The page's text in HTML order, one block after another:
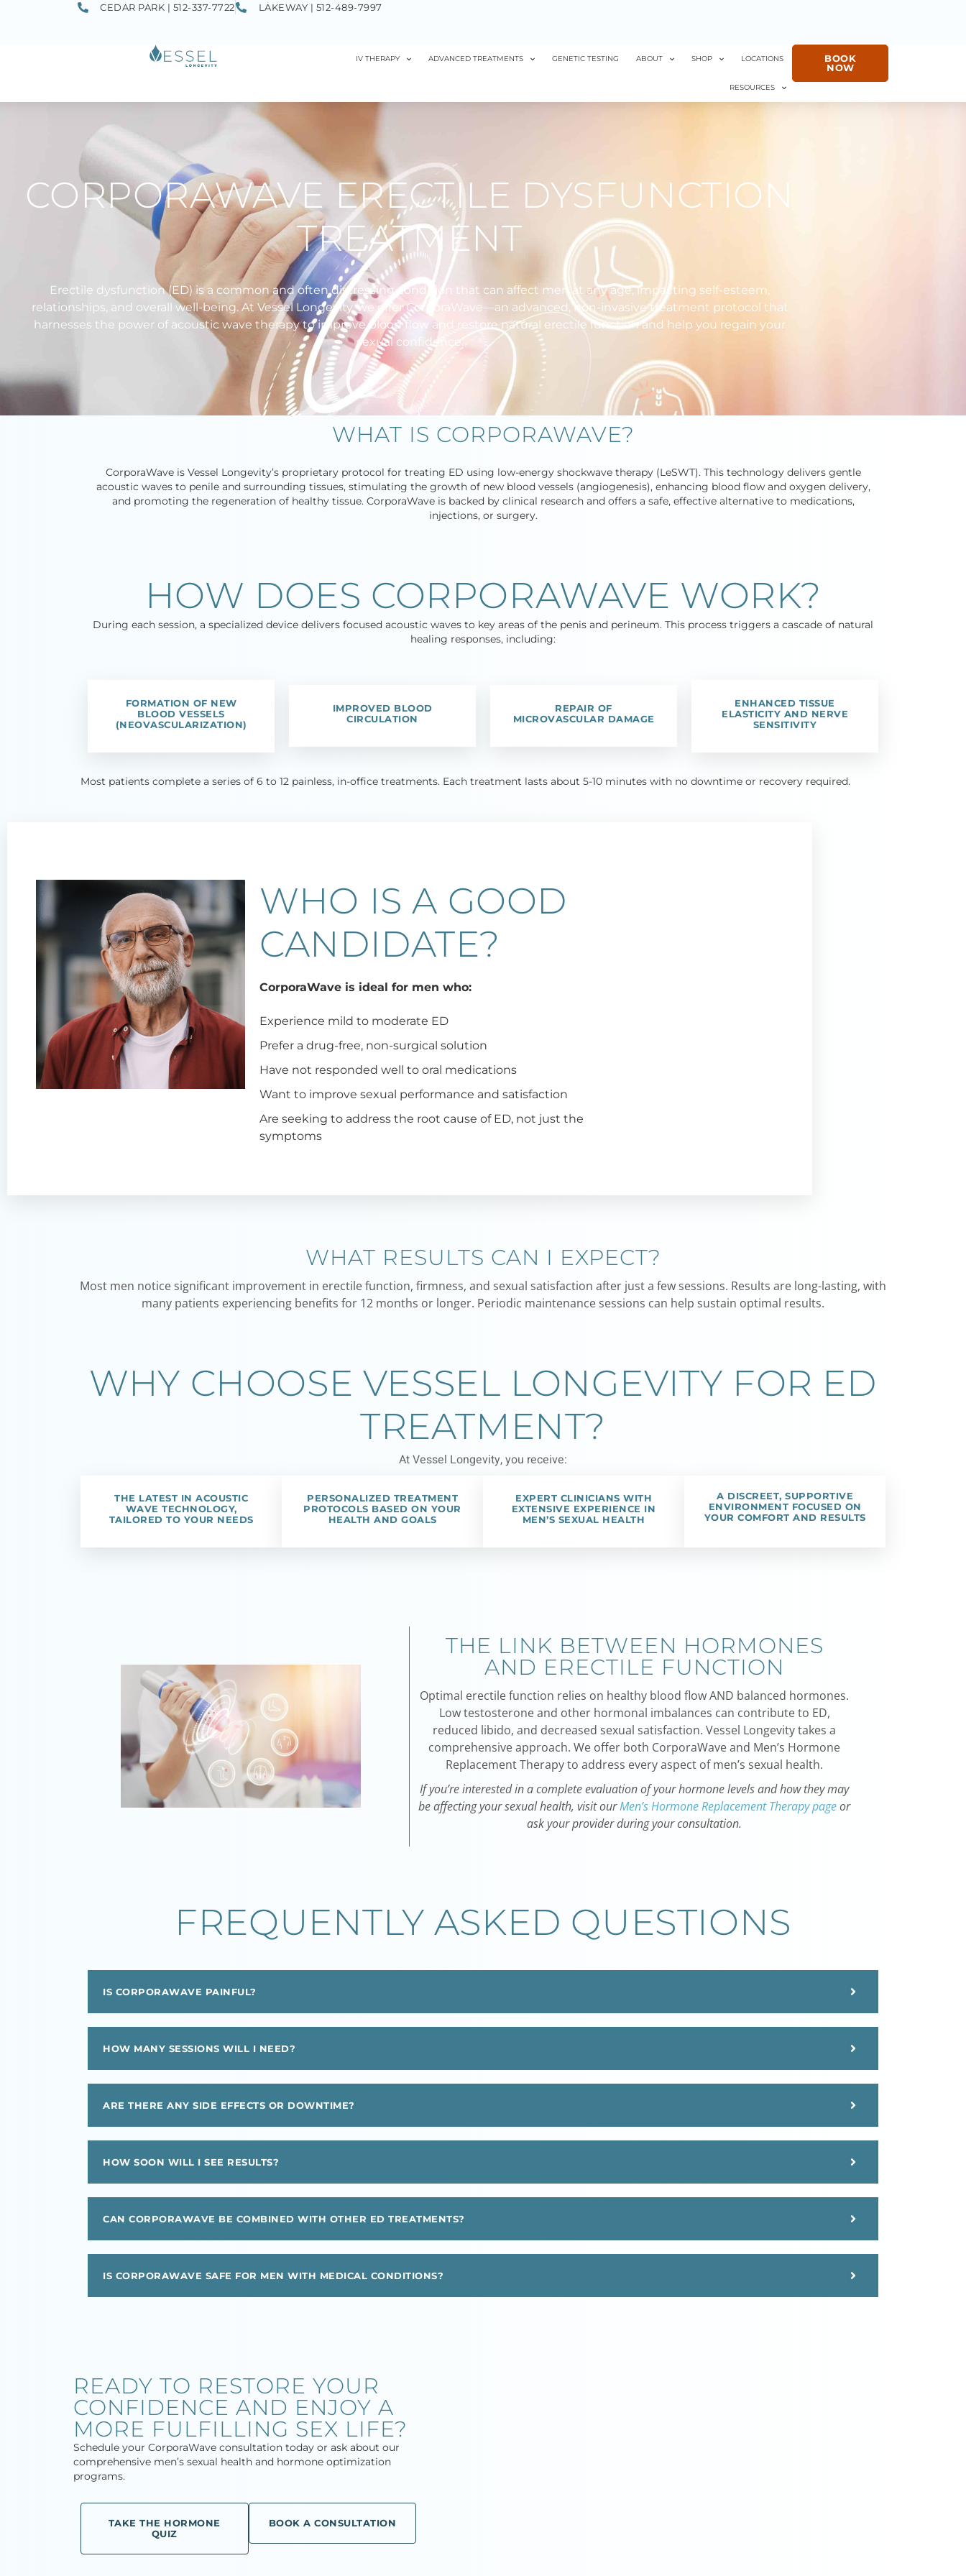
CEDAR PARK | 512-337-7722 LAKEWAY | 512-489-7997
IV THERAPY ADVANCED TREATMENTS GENETIC TESTING ABOUT SHOP LOCATIONS
RESOURCES
BOOK
NOW
CORPORAWAVE ERECTILE DYSFUNCTION
TREATMENT
Erectile dysfunction (ED) is a common and often distressing condition that can affect men at any age, impacting self-esteem,
relationships, and overall well-being. At Vessel Longevity, we offer CorporaWave—an advanced, non-invasive treatment protocol that
harnesses the power of acoustic wave therapy to improve blood flow and restore natural erectile function and help you regain your
sexual confidence.
WHAT IS CORPORAWAVE?
CorporaWave is Vessel Longevity’s proprietary protocol for treating ED using low-energy shockwave therapy (LeSWT). This technology delivers gentle
acoustic waves to penile and surrounding tissues, stimulating the growth of new blood vessels (angiogenesis), enhancing blood flow and oxygen delivery,
and promoting the regeneration of healthy tissue. CorporaWave is backed by clinical research and offers a safe, effective alternative to medications,
injections, or surgery.
HOW DOES CORPORAWAVE WORK?
During each session, a specialized device delivers focused acoustic waves to key areas of the penis and perineum. This process triggers a cascade of natural
healing responses, including:
FORMATION OF NEW
BLOOD VESSELS
(NEOVASCULARIZATION)
IMPROVED BLOOD
CIRCULATION
REPAIR OF
MICROVASCULAR DAMAGE
ENHANCED TISSUE
ELASTICITY AND NERVE
SENSITIVITY
Most patients complete a series of 6 to 12 painless, in-office treatments. Each treatment lasts about 5-10 minutes with no downtime or recovery required.
WHO IS A GOOD
CANDIDATE?
CorporaWave is ideal for men who:
Experience mild to moderate ED
Prefer a drug-free, non-surgical solution
Have not responded well to oral medications
Want to improve sexual performance and satisfaction
Are seeking to address the root cause of ED, not just the
symptoms
WHAT RESULTS CAN I EXPECT?
Most men notice significant improvement in erectile function, firmness, and sexual satisfaction after just a few sessions. Results are long-lasting, with
many patients experiencing benefits for 12 months or longer. Periodic maintenance sessions can help sustain optimal results.
WHY CHOOSE VESSEL LONGEVITY FOR ED
TREATMENT?
At Vessel Longevity, you receive:
THE LATEST IN ACOUSTIC
WAVE TECHNOLOGY,
TAILORED TO YOUR NEEDS
PERSONALIZED TREATMENT
PROTOCOLS BASED ON YOUR
HEALTH AND GOALS
EXPERT CLINICIANS WITH
EXTENSIVE EXPERIENCE IN
MEN’S SEXUAL HEALTH
A DISCREET, SUPPORTIVE
ENVIRONMENT FOCUSED ON
YOUR COMFORT AND RESULTS
THE LINK BETWEEN HORMONES
AND ERECTILE FUNCTION
Optimal erectile function relies on healthy blood flow AND balanced hormones.
Low testosterone and other hormonal imbalances can contribute to ED,
reduced libido, and decreased sexual satisfaction. Vessel Longevity takes a
comprehensive approach. We offer both CorporaWave and Men’s Hormone
Replacement Therapyto address every aspect of men’s sexual health.
If you’re interested in a complete evaluation of your hormone levels and how they may
be affecting your sexual health, visit ourMen’s Hormone Replacement Therapy pageor
ask your provider during your consultation.
FREQUENTLY ASKED QUESTIONS
IS CORPORAWAVE PAINFUL?
HOW MANY SESSIONS WILL I NEED?
ARE THERE ANY SIDE EFFECTS OR DOWNTIME?
HOW SOON WILL I SEE RESULTS?
CAN CORPORAWAVE BE COMBINED WITH OTHER ED TREATMENTS?
IS CORPORAWAVE SAFE FOR MEN WITH MEDICAL CONDITIONS?
READY TO RESTORE YOUR
CONFIDENCE AND ENJOY A
MORE FULFILLING SEX LIFE?
Schedule your CorporaWave consultation today or ask about our
comprehensive men’s sexual health and hormone optimization
programs.
TAKE THE HORMONE
QUIZ
BOOK A CONSULTATION